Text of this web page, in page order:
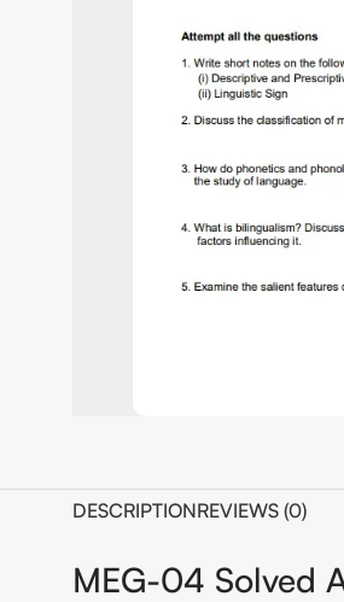
DESCRIPTIONREVIEWS (0)
MEG-04 Solved